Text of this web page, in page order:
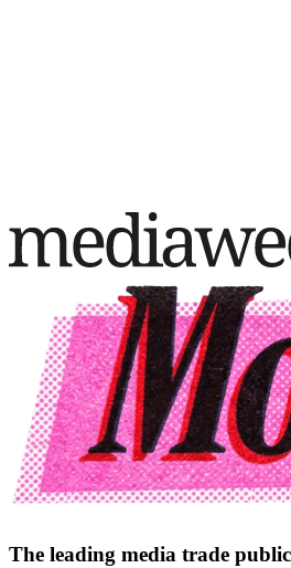
The leading media trade